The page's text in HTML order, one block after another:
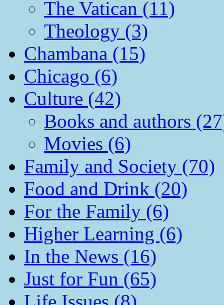
The Vatican (11)
Theology (3)
Chambana (15)
Chicago (6)
Culture (42)
Books and authors
Movies (6)
Family and Society (70)
Food and Drink (20)
For the Family (6)
Higher Learning (6)
In the News (16)
Just for Fun (65)